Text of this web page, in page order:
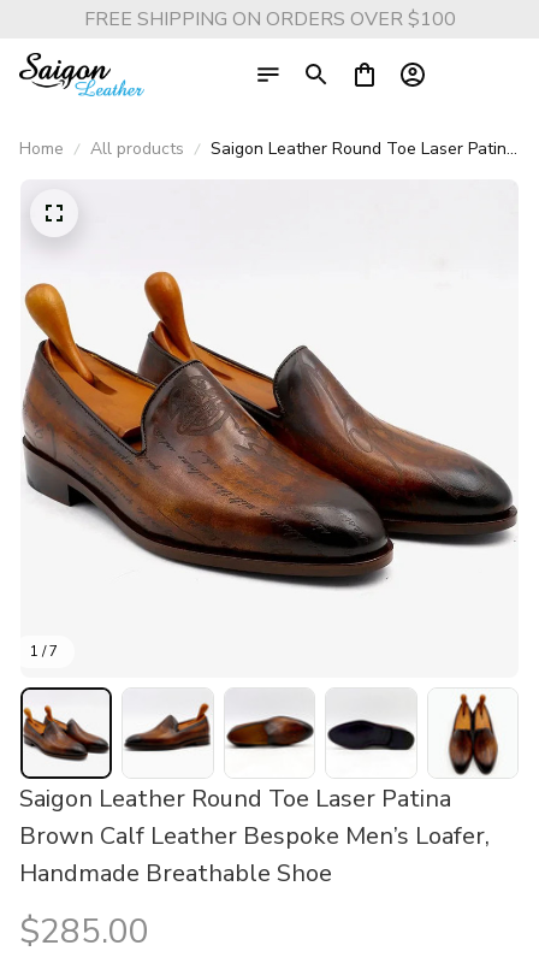
FREE SHIPPING ON ORDERS OVER $100
Home All products
Saigon Leather Round Toe Laser Patina
1 / 7
Saigon Leather Round Toe Laser Patina
Brown Calf Leather Bespoke Men’s Loafer,
Handmade Breathable Shoe
$285.00